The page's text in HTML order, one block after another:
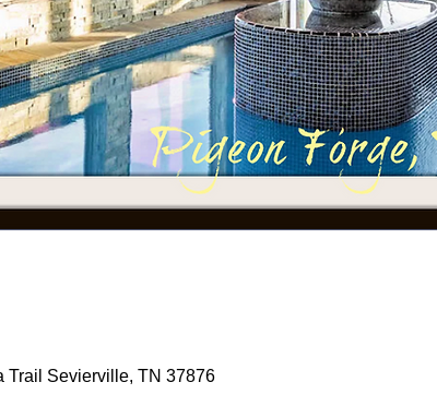
Trail Sevierville, TN 37876